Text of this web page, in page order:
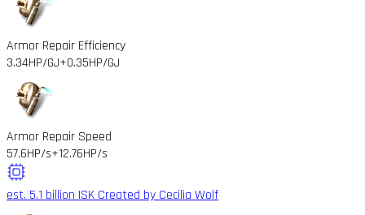
Armor Repair Efficiency
3.34HP/GJ+0.35HP/GJ
Armor Repair Speed
57.6HP/s+12.76HP/s
est. 5.1 billion ISK Created by Cecilia Wolf